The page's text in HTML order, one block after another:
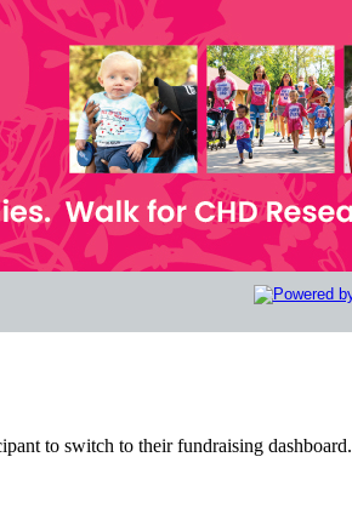
to switch to their fundraising dashboard.